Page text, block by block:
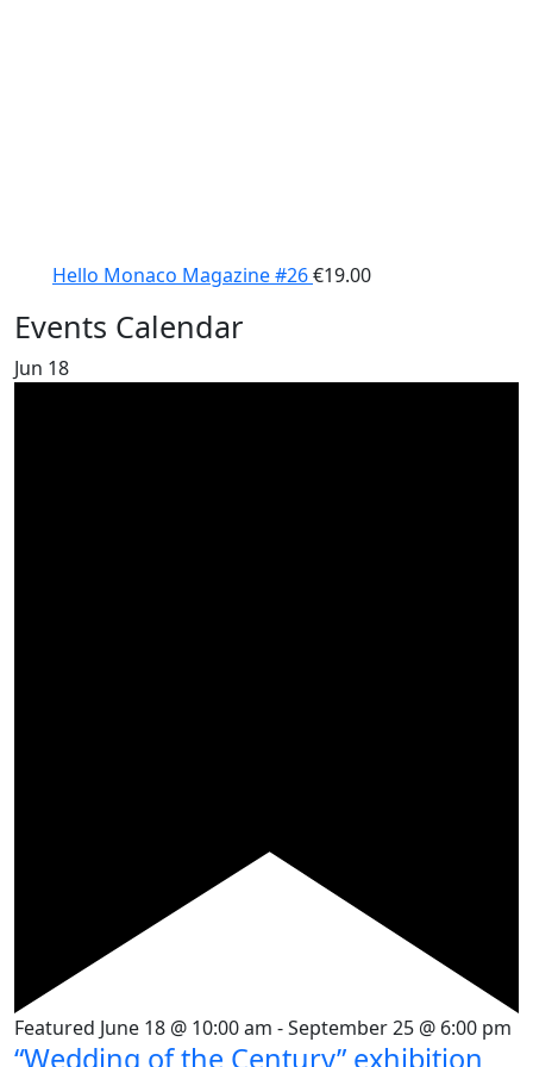
Hello Monaco Magazine #26€19.00
Events Calendar
Jun 18
Featured June 18 @ 10:00 am -September 25 @ 6:00 pm
“Wedding of the Century” exhibition